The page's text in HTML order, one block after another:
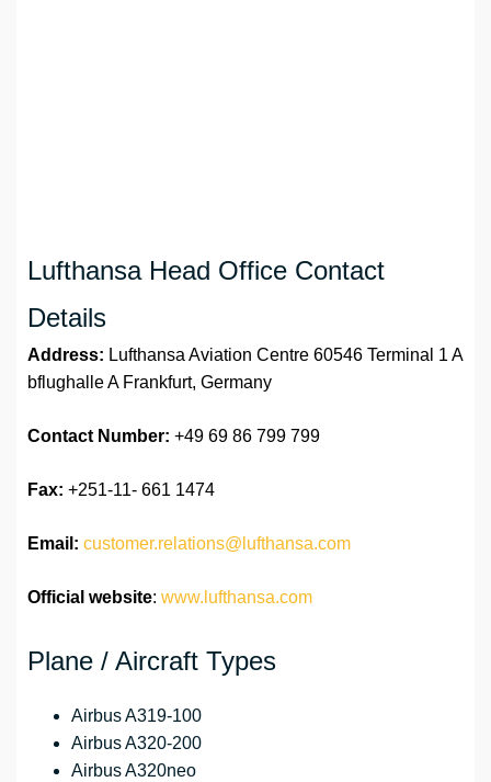
Lufthansa Head Office Contact
Details
Address: Lufthansa Aviation Centre 60546 Terminal 1 A
bflughalle A Frankfurt, Germany
Contact Number: +49 69 86 799 799
Fax: +251-11- 661 1474
Email: customer.relations@lufthansa.com
Official website: www.lufthansa.com
Plane / Aircraft Types
Airbus A319-100
Airbus A320-200
Airbus A320neo